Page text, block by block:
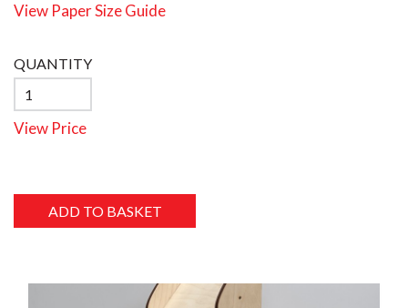
View Paper Size Guide
QUANTITY
View Price